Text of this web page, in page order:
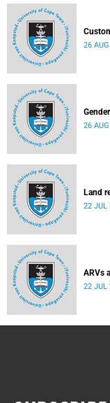
26
26
Land
22 JUL
ARVs
22 JUL